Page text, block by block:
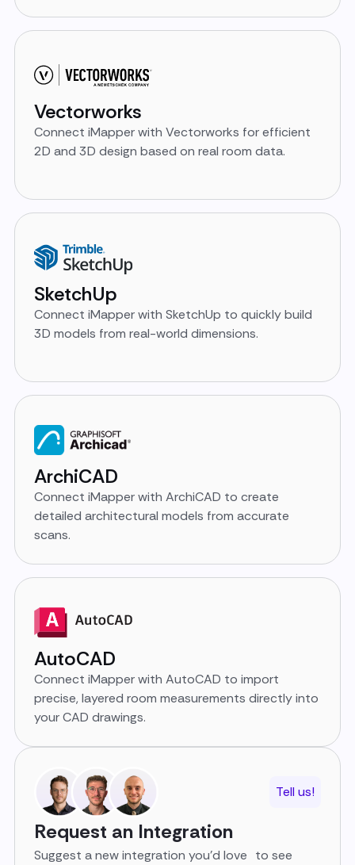
Vectorworks
Connect iMapper with Vectorworks for efficient
2D and 3D design based on real room data.
SketchUp
Connect iMapper with SketchUp to quickly build
3D models from real-world dimensions.
ArchiCAD
Connect iMapper with ArchiCAD to create
detailed architectural models from accurate
scans.
AutoCAD
Connect iMapper with AutoCAD to import
precise, layered room measurements directly into
your CAD drawings.
Tell us!
Request an Integration
Suggest a new integration you’d love to see